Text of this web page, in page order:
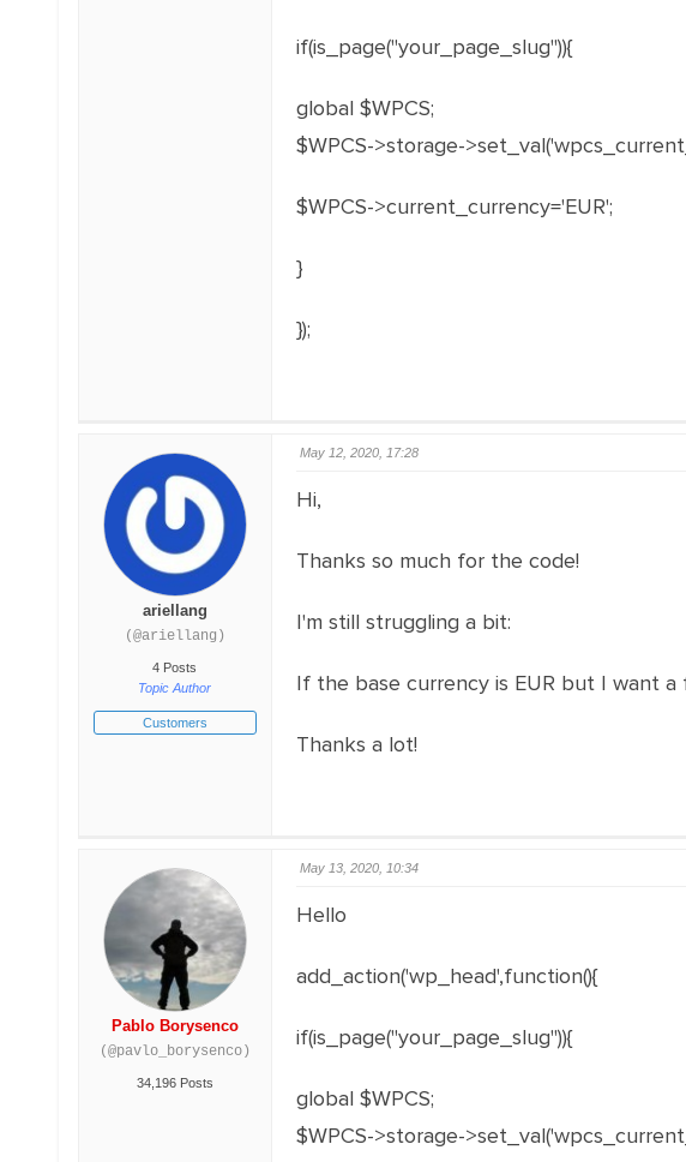
if(is_page("your_page_slug")){
global $WPCS;
$WPCS->storage-
$WPCS->current_currency='EUR';
}
});
ariellang
(@ariellang)
4 Posts
Topic Author
Customers
May 12, 2020, 17:28
Hi,
Thanks so much for the code!
I'm still struggling a bit:
If the base currency is EUR but I want
Thanks a lot!
Pablo Borysenco
(@pavlo_borysenco)
34,196 Posts
May 13, 2020, 10:34
Hello
add_action('wp_head',function(){
if(is_page("your_page_slug")){
global $WPCS;
$WPCS->storage-